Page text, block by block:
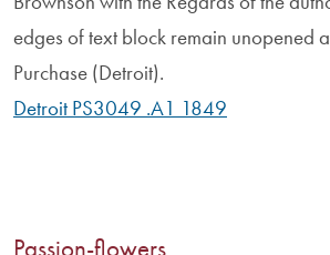
edges of text block remain unopened
Purchase (Detroit).
Detroit PS3049 .A1 1849